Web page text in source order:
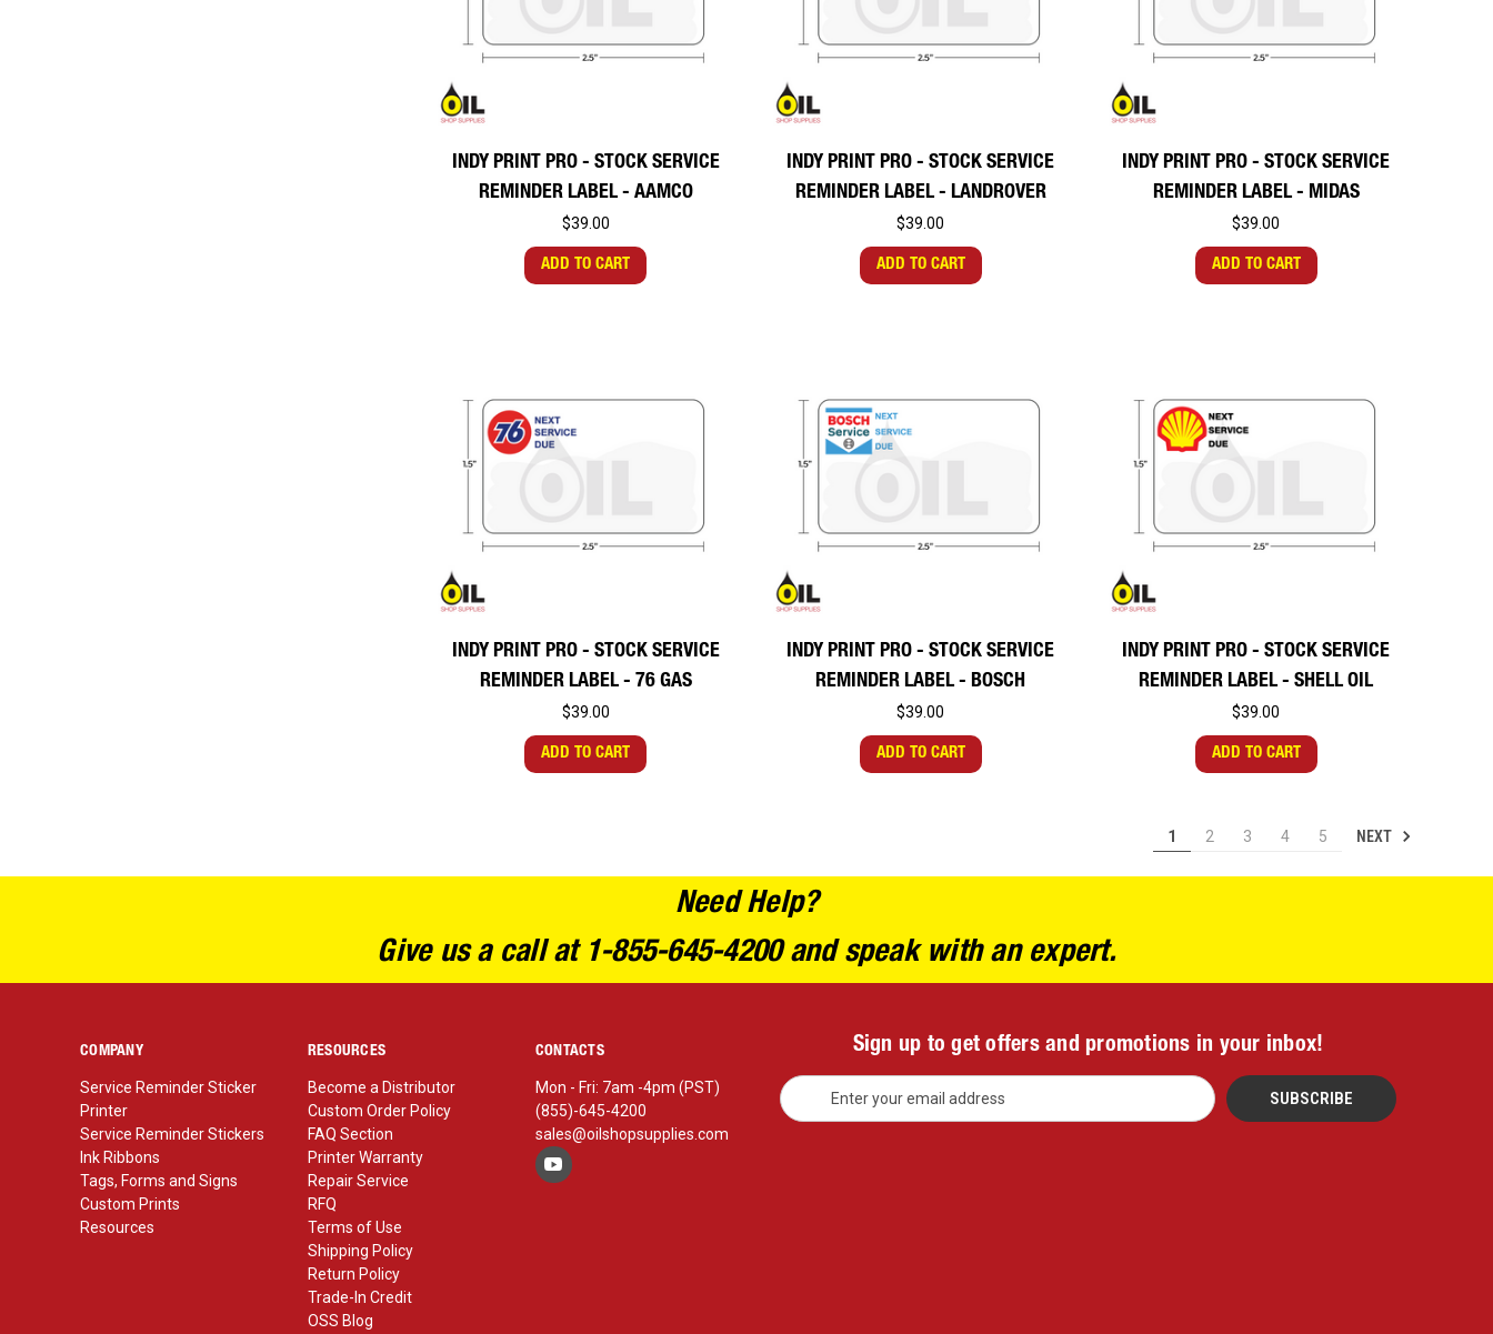
INDY PRINT PRO - STOCK SERVICE
REMINDER LABEL - AAMCO
$39.00
ADD TO CART
INDY PRINT PRO - STOCK SERVICE
REMINDER LABEL - LANDROVER
$39.00
ADD TO CART
INDY PRINT PRO - STOCK SERVICE
REMINDER LABEL - MIDAS
$39.00
ADD TO CART
INDY PRINT PRO - STOCK SERVICE
REMINDER LABEL - 76 GAS
$39.00
ADD TO CART
INDY PRINT PRO - STOCK SERVICE
REMINDER LABEL - BOSCH
$39.00
ADD TO CART
INDY PRINT PRO - STOCK SERVICE
REMINDER LABEL - SHELL OIL
$39.00
ADD TO CART
1 2 3 4 5 NEXT
Need Help?
Give us a call at 1-855-645-4200 and speak with an expert.
COMPANY
Service Reminder Sticker
Printer
Service Reminder Stickers
Ink Ribbons
Tags, Forms and Signs
Custom Prints
Resources
RESOURCES
Become a Distributor
Custom Order Policy
FAQ Section
Printer Warranty
Repair Service
RFQ
Terms of Use
Shipping Policy
Return Policy
Trade-In Credit
OSS Blog
CONTACTS
Mon - Fri: 7am -4pm (PST)
(855)-645-4200
sales@oilshopsupplies.com
Sign up to get offers and promotions in your inbox!
E
m